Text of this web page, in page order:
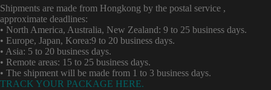
Shipments are made from Hongkong by the postal service ,
approximate deadlines:
• North America, Australia, New Zealand: 9 to 25 business days.
• Europe, Japan, Korea:9 to 20 business days.
• Asia: 5 to 20 business days.
• Remote areas: 15 to 25 business days.
• The shipment will be made from 1 to 3 business days.
TRACK YOUR PACKAGE HERE.